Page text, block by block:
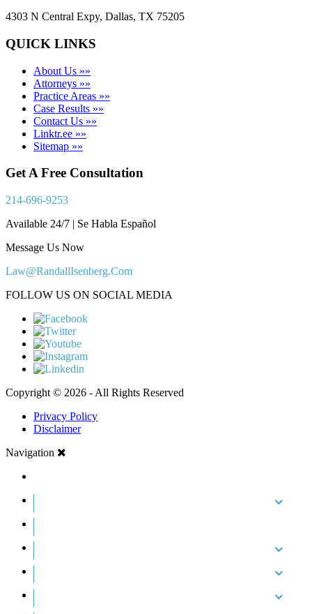
4303 N Central Expy, Dallas, TX 75205
QUICK LINKS
About Us »»
Attorneys »»
Practice Areas »»
Case Results »»
Contact Us »»
Linktr.ee »»
Sitemap »»
Get A Free Consultation
214-696-9253
Available 24/7 | Se Habla Español
Message Us Now
Law@RandallIsenberg.Com
FOLLOW US ON SOCIAL MEDIA
Copyright © 2026 - All Rights Reserved
Privacy Policy
Disclaimer
Navigation